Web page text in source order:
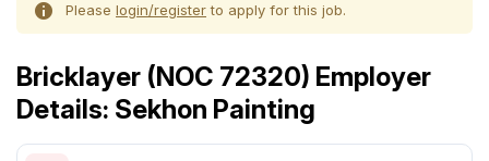
Please login/registerto apply for this job.
Bricklayer (NOC 72320) Employer
Details: Sekhon Painting